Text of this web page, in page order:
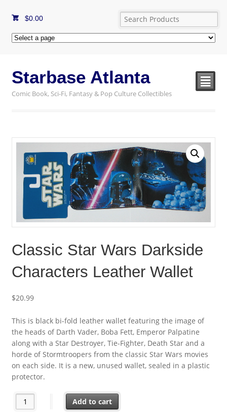
$0.00
Starbase Atlanta
Comic Book, Sci-Fi, Fantasy & Pop Culture Collectibles
²
Classic Star Wars Darkside
Characters Leather Wallet
$20.99
This is black bi-fold leather wallet featuring the image of
the heads of Darth Vader, Boba Fett, Emperor Palpatine
along with a Star Destroyer, Tie-Fighter, Death Star and a
horde of Stormtroopers from the classic Star Wars movies
on each side. It is a new, unused wallet, sealed in a plastic
protector.
Classic Star Wars Darkside Characters Leather Wallet quantity
Add to cart